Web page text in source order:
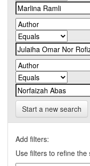
Start a new search
Add filters:
Use filters to refine the